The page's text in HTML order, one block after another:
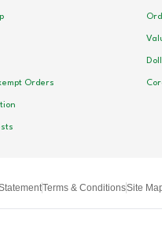
Orders
Terms & ConditionsSite